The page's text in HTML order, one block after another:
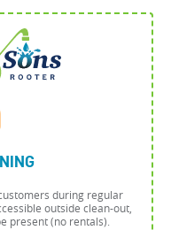
during regular
outside clean-out,
present (no rentals).